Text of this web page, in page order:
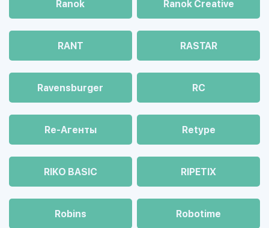
Ranok Ranok Creative
RANT RASTAR
Ravensburger RC
Re-Агенты Retype
RIKO BASIC RIPETIX
Robins Robotime